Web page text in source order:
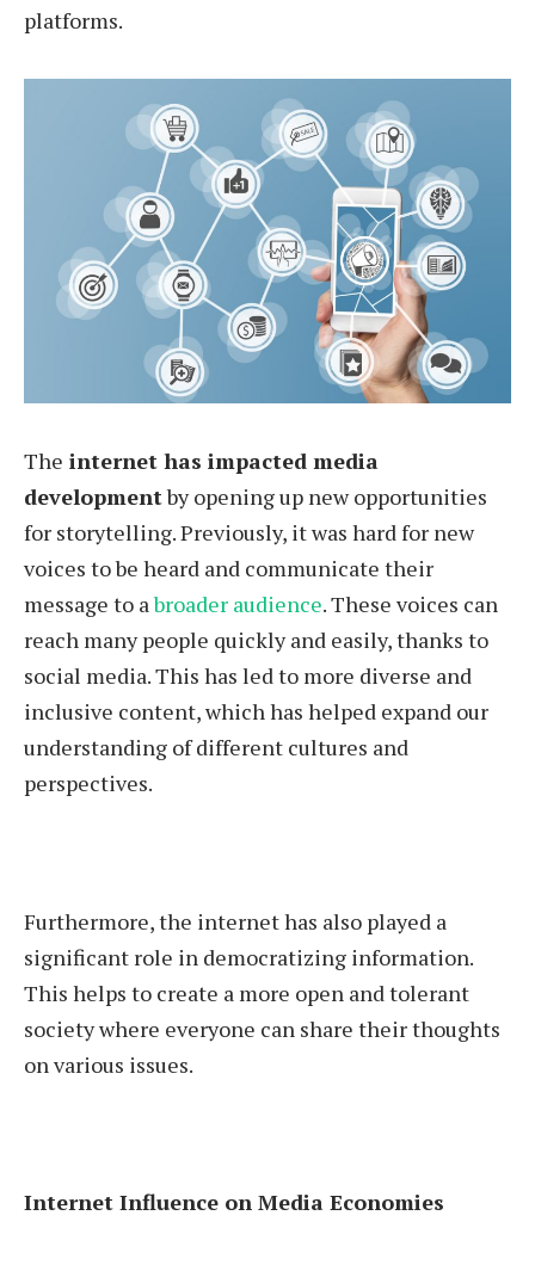
platforms.
The internet has impacted media
developmentby opening up new opportunities
for storytelling. Previously, it was hard for new
voices to be heard and communicate their
message to abroader audience. These voices can
reach many people quickly and easily, thanks to
social media. This has led to more diverse and
inclusive content, which has helped expand our
understanding of different cultures and
perspectives.
Furthermore, the internet has also played a
significant role in democratizing information.
This helps to create a more open and tolerant
society where everyone can share their thoughts
on various issues.
Internet Influence on Media Economies